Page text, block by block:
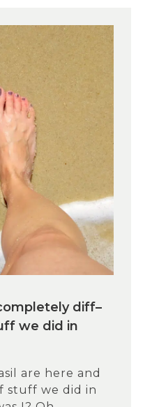
diff–
we did in
are here and
stuff we did in